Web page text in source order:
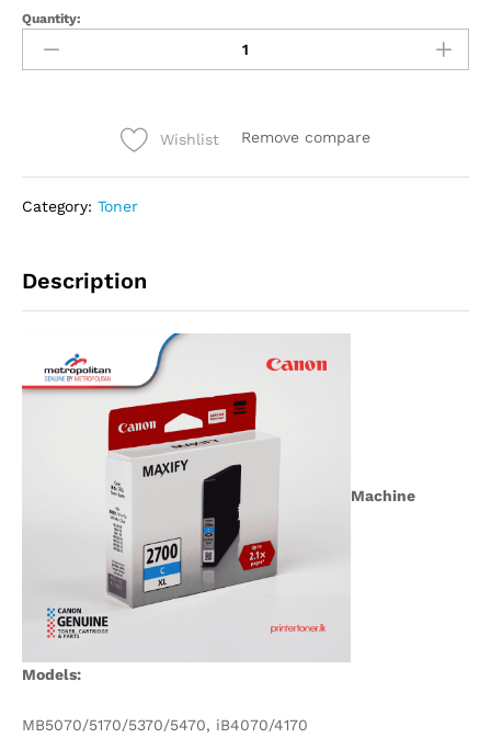
Quantity:
Wishlist Remove compare
Category: Toner
Description
Machine
Models:
MB5070/5170/5370/5470, iB4070/4170